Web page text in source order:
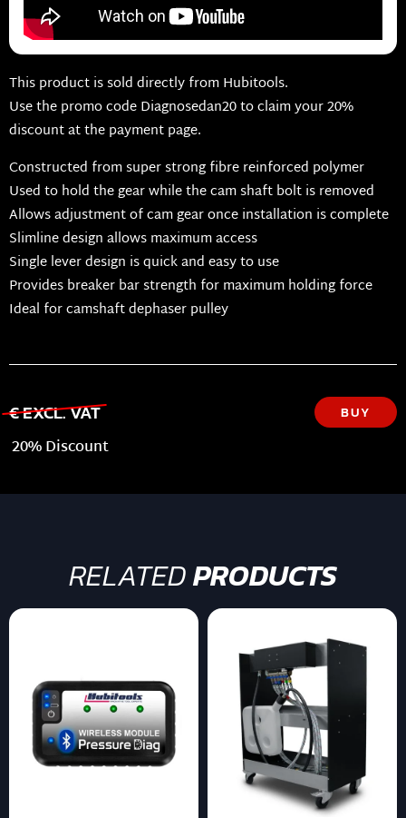
This product is sold directly from Hubitools.
Use the promo code Diagnosedan20 to claim your 20%
discount at the payment page.
Constructed from super strong fibre reinforced polymer
Used to hold the gear while the cam shaft bolt is removed
Allows adjustment of cam gear once installation is complete
Slimline design allows maximum access
Single lever design is quick and easy to use
Provides breaker bar strength for maximum holding force
Ideal for camshaft dephaser pulley
€ EXCL. VAT BUY
20% Discount
RELATEDPRODUCTS